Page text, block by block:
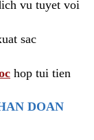
vu tuyet voi
sac
hop tui tien
DOAN